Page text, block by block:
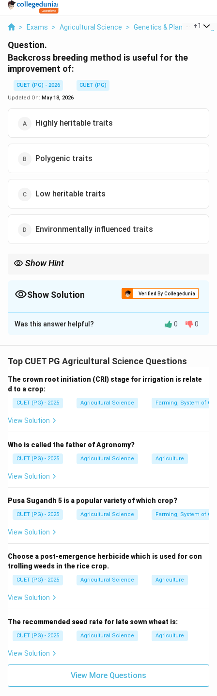
> Exams > Agricultural Science > Genetics & Plant Breeding
+1
Question.
Backcross breeding method is useful for the
improvement of:
CUET (PG) - 2026
CUET (PG)
Updated On: May 18, 2026
Highly heritable traits
Polygenic traits
Low heritable traits
Environmentally influenced traits
Show Hint
Show Solution Verified By Collegedunia
The Correct Option isA
Solution and Explanation
Backcross breeding is used to transfer one or a few
superior recurrent parent.
Step 1: Understand backcross breeding.
In backcross breeding, hybrid progeny is repeatedly
\text{Hybrid} \times
Hybrid × Recurrent parent
This helps to recover most of the genetic background
of the recurrent parent while adding one desired trait.
Step 2: Type of traits suitable for backcrossing.
Backcross breeding is most suitable for traits
controlled by one or a few major genes. Such traits
is mainly controlled by genes and less affected by the
environment.
Step 3: Eliminate wrong options.
Polygenic traits are controlled by many genes and are
heritable and environmentally influenced traits are also
difficult to transfer through backcross breeding.
Therefore, backcross breeding is useful for:
\text{Highly heritable traits}
Highly heritable traits
\therefore \text{Correct
∴ Correct Answer is (A)
Was this answer helpful? 0 0
Top CUET PG Agricultural Science Questions
The crown root initiation (CRI) stage for irrigation is relate
d to a crop:
CUET (PG) - 2025 Agricultural Science Farming, System of
View Solution
Who is called the father of Agronomy?
CUET (PG) - 2025 Agricultural Science Agriculture
View Solution
Pusa Sugandh 5 is a popular variety of which crop?
CUET (PG) - 2025 Agricultural Science Farming, System of
View Solution
Choose a post-emergence herbicide which is used for con
trolling weeds in the rice crop.
CUET (PG) - 2025 Agricultural Science Agriculture
View Solution
The recommended seed rate for late sown wheat is:
CUET (PG) - 2025 Agricultural Science Agriculture
View Solution
View More Questions